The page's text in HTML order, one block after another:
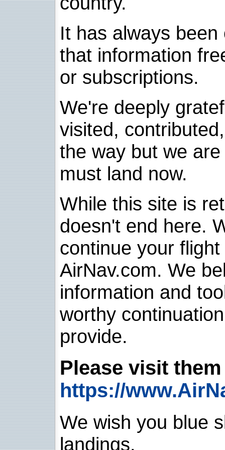
It has always
that information
or subscriptions.
We're deeply
visited,
the way but we
must land now.
While this site is
doesn't end here.
continue your
AirNav.com. We
information and
worthy
provide.
Please visit
https://
We wish you blue
landings.